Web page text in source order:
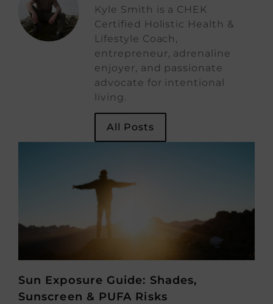
Kyle Smith is a CHEK
Certified Holistic Health &
Lifestyle Coach,
entrepreneur, adrenaline
enjoyer, and passionate
advocate for intentional
living.
All Posts
Sun Exposure Guide: Shades,
Sunscreen & PUFA Risks